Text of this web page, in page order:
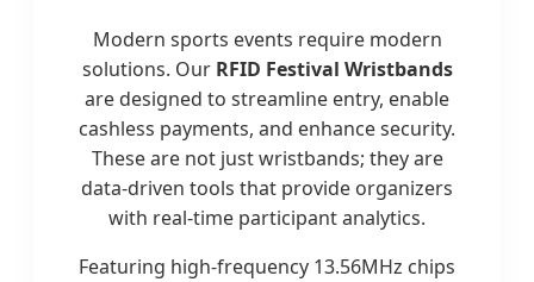
Modern sports events require modern
solutions. Our RFID Festival Wristbands
are designed to streamline entry, enable
cashless payments, and enhance security.
These are not just wristbands; they are
data-driven tools that provide organizers
with real-time participant analytics.
Featuring high-frequency 13.56MHz chips